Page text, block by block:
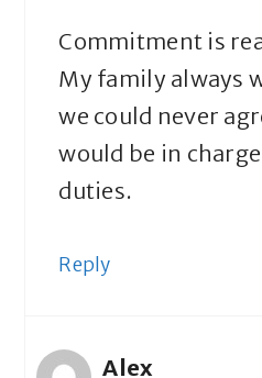
Commitment is
My family always
we could never
would be in
duties.
Reply
Alex